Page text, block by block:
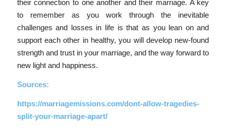
their connection to one another and their marriage. A key
to remember as you work through the inevitable
challenges and losses in life is that as you lean on and
support each other in healthy, you will develop new-found
strength and trust in your marriage, and the way forward to
new light and happiness.
Sources:
https://marriagemissions.com/dont-allow-tragedies-
split-your-marriage-apart/